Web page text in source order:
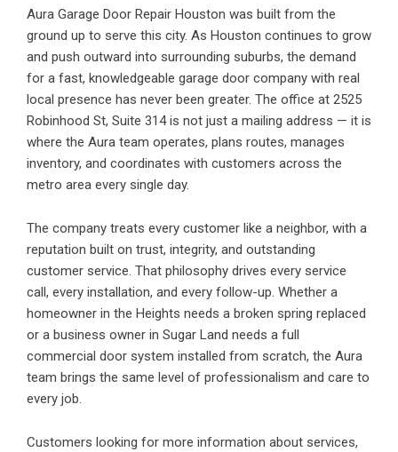
Aura Garage Door Repair Houston was built from the
ground up to serve this city. As Houston continues to grow
and push outward into surrounding suburbs, the demand
for a fast, knowledgeable garage door company with real
local presence has never been greater. The office at 2525
Robinhood St, Suite 314 is not just a mailing address — it is
where the Aura team operates, plans routes, manages
inventory, and coordinates with customers across the
metro area every single day.
The company treats every customer like a neighbor, with a
reputation built on trust, integrity, and outstanding
customer service. That philosophy drives every service
call, every installation, and every follow-up. Whether a
homeowner in the Heights needs a broken spring replaced
or a business owner in Sugar Land needs a full
commercial door system installed from scratch, the Aura
team brings the same level of professionalism and care to
every job.
Customers looking for more information about services,